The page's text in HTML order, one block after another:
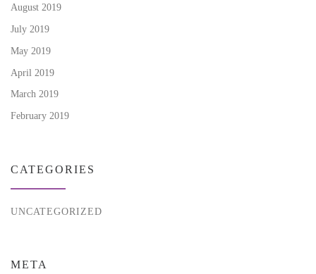
August 2019
July 2019
May 2019
April 2019
March 2019
February 2019
CATEGORIES
UNCATEGORIZED
META